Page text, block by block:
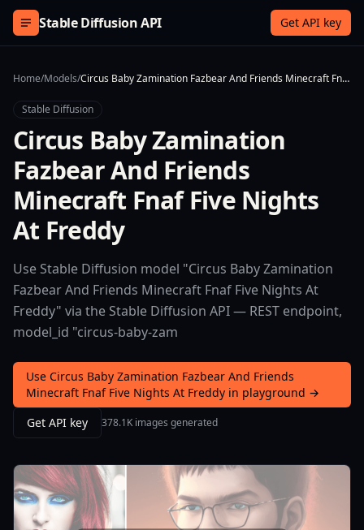
Skip to content
Stable Diffusion API Get API key
Home/Models/ Circus Baby Zamination Fazbear And Friends Minecraft Fnaf Five Nights At Freddy
Stable Diffusion
Circus Baby Zamination
Fazbear And Friends
Minecraft Fnaf Five Nights
At Freddy
Use Stable Diffusion model "Circus Baby Zamination
Fazbear And Friends Minecraft Fnaf Five Nights At
Freddy" via the Stable Diffusion API — REST endpoint,
model_id "circus-baby-zam
Use Circus Baby Zamination Fazbear And Friends
Minecraft Fnaf Five Nights At Freddy in playground →
Get API key
378.1K images generated